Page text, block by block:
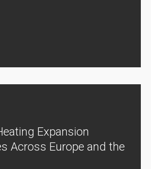
Expansion
Across Europe and the